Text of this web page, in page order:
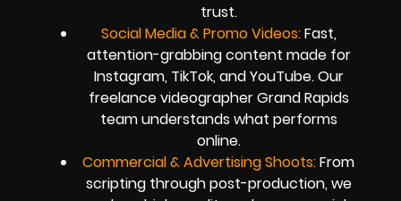
trust.
Social Media & Promo Videos:Fast,
attention-grabbing content made for
Instagram, TikTok, and YouTube. Our
freelance videographer Grand Rapids
team understands what performs
online.
Commercial & Advertising Shoots:From
scripting through post-production, we